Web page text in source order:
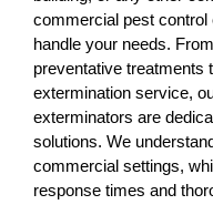
commercial pest control
handle your needs.
preventative treatments
extermination service,
exterminators are
solutions. We
commercial settings,
response times and